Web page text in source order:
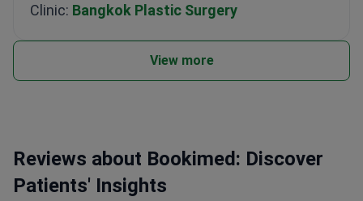
Clinic: Bangkok Plastic Surgery
View more
Reviews about Bookimed: Discover
Patients' Insights